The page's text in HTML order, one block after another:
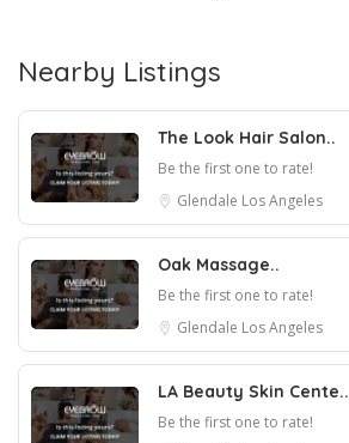
Nearby Listings
The Look Hair Salon..
Be the first one to rate!
Glendale Los Angeles
Oak Massage..
Be the first one to rate!
Glendale Los Angeles
LA Beauty Skin Cente..
Be the first one to rate!